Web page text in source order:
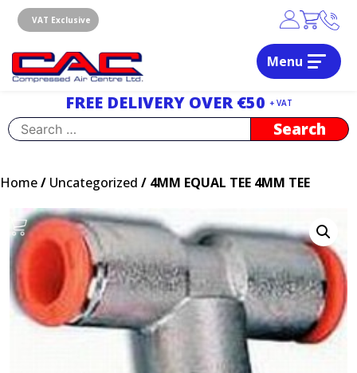
content
VAT Exclusive
Menu
FREE DELIVERY OVER €50 + VAT
Search
for:
Home/ Uncategorized / 4MM EQUAL TEE 4MM TEE